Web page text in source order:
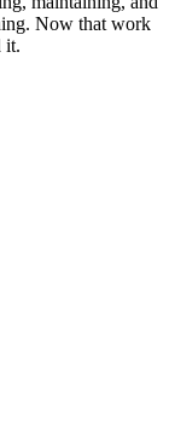
Now that work
it.